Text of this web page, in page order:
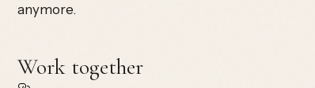
anymore.
Work together